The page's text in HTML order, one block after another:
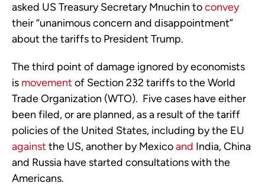
asked US Treasury Secretary Mnuchin toconvey
their “unanimous concern and disappointment”
about the tariffs to President Trump.
The third point of damage ignored by economists
is movement of Section 232 tariffs to the World
Trade Organization (WTO). Five cases have either
been filed, or are planned, as a result of the tariff
policies of the United States, including by the EU
against the US, another by Mexicoand India, China
and Russia have started consultations with the
Americans.